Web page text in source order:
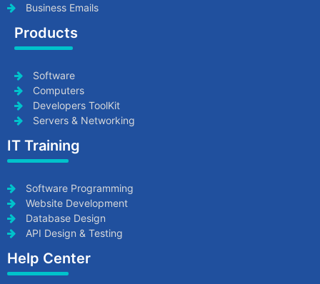
Business Emails
Products
Software
Computers
Developers ToolKit
Servers & Networking
IT Training
Software Programming
Website Development
Database Design
API Design & Testing
Help Center